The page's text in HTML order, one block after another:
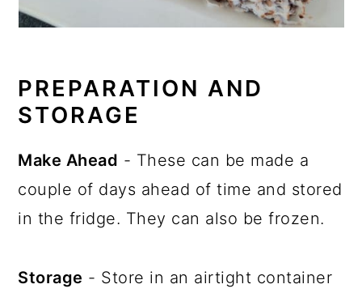
PREPARATION AND
STORAGE
Make Ahead - These can be made a
couple of days ahead of time and stored
in the fridge. They can also be frozen.
Storage - Store in an airtight container